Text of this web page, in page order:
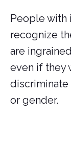
People with
recognize
are
even if they
discriminate
or gender.